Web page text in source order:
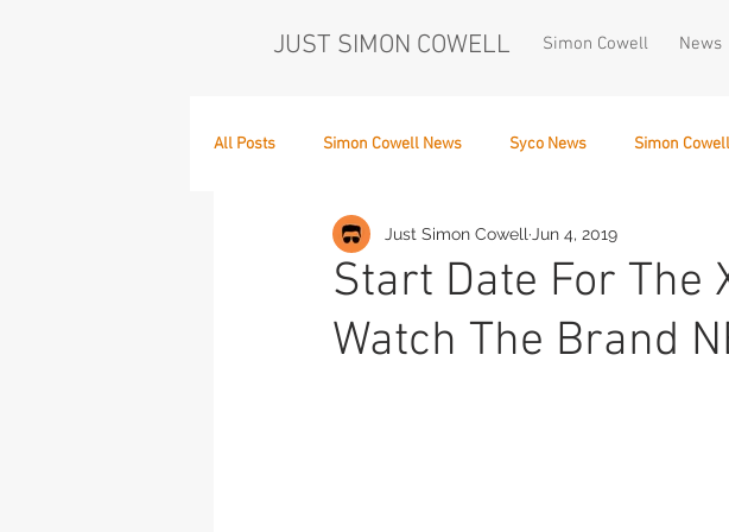
JUST SIMON COWELL Simon Cowell News
All Posts Simon Cowell News Syco News Simon
Who's in the Band, The Next Act December 10
Start Date For The
Watch The Brand
Just Simon Cowell Jun 4, 2019